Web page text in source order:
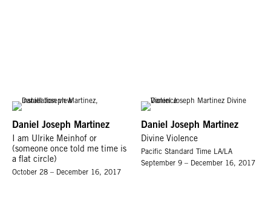
Daniel Joseph Martinez
I am Ulrike Meinhof or
(someone once told me time is
a flat circle)
October 28 – December 16, 2017
Daniel Joseph Martinez
Divine Violence
Pacific Standard Time LA/LA
September 9 – December 16, 2017